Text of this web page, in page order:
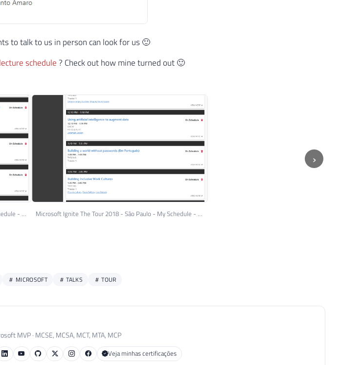
to talk to us in person can look for us 🙂
lecture schedule? Check out how mine turned out 🙂
Microsoft Ignite The Tour 2018 - São Paulo - My Schedule - Day 12 Microsoft Ignite The Tour 2018 - São Paulo - My Schedule - Day 11
›
MICROSOFT TALKS TOUR
MVP · MCSE, MCSA, MCT, MTA, MCP
Veja minhas certificações